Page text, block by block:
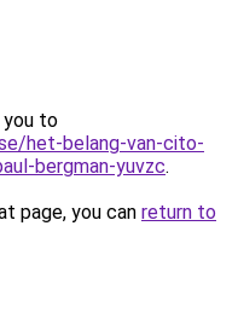
you to
het-belang-van-cito-
bergman-yuvzc.
page, you can return to